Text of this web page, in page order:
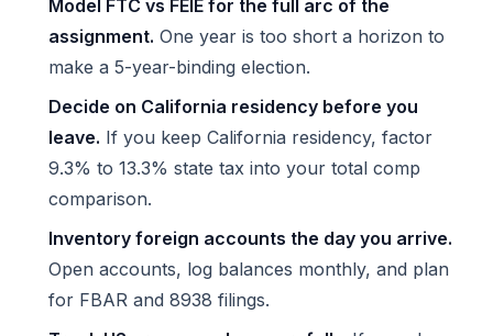
Model FTC vs FEIE for the full arc of the
assignment. One year is too short a horizon to
make a 5-year-binding election.
Decide on California residency before you
leave. If you keep California residency, factor
9.3% to 13.3% state tax into your total comp
comparison.
Inventory foreign accounts the day you arrive.
Open accounts, log balances monthly, and plan
for FBAR and 8938 filings.